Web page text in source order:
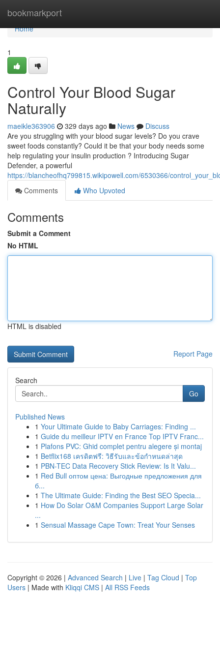
bookmarkport
Home
Home
1
Control Your Blood Sugar
Naturally
maeikle363906 329 days ago News
Discuss
Are you struggling with your blood sugar levels? Do you crave
sweet foods constantly? Could it be that your body needs some
help regulating your insulin production ? Introducing Sugar
Defender, a powerful
https://blancheofhq799815.wikipowell.com/6530366/
Comments
Who Upvoted
Comments
Submit a Comment
No HTML
HTML is disabled
Report Page
Search
Go
Published News
1 Your Ultimate Guide to Baby Carriages: Finding ...
1 Guide du meilleur IPTV en France Top IPTV Franc...
1 Plafons PVC: Ghid complet pentru alegere și montaj
1 Betflix168 เครดิตฟรี: วิธีรับและข้อกำหนดล่าสุด
1 PBN-TEC Data Recovery Stick Review: Is It Valu...
1 Red Bull оптом цена: Выгодные предложения для
б...
1 The Ultimate Guide: Finding the Best SEO Specia...
1 How Do Solar O&M Companies Support Large Solar
...
1 Sensual Massage Cape Town: Treat Your Senses
Copyright © 2026 | Advanced Search | Live | Tag Cloud | Top
Users | Made with Kliqqi CMS | All RSS Feeds